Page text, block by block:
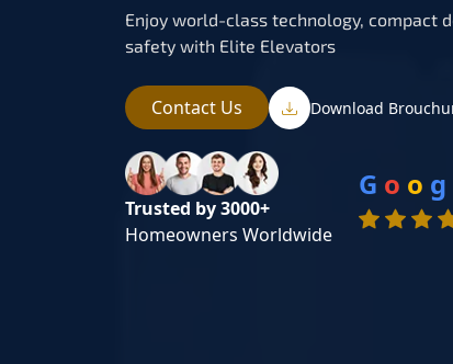
Enjoy world-class technology, compact
safety with Elite Elevators
Contact Us Download
Trusted by 3000+
Homeowners Worldwide
G o o g